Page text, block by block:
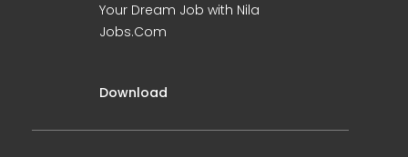
Your Dream Job with Nila
Jobs.Com
Download